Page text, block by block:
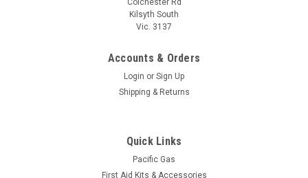
Colchester Rd
Kilsyth South
Vic. 3137
Accounts & Orders
Login or Sign Up
Shipping & Returns
Quick Links
Pacific Gas
First Aid Kits & Accessories